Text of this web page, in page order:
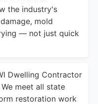
the industry's
mold
— not just quick
Dwelling Contractor
meet all state
restoration work